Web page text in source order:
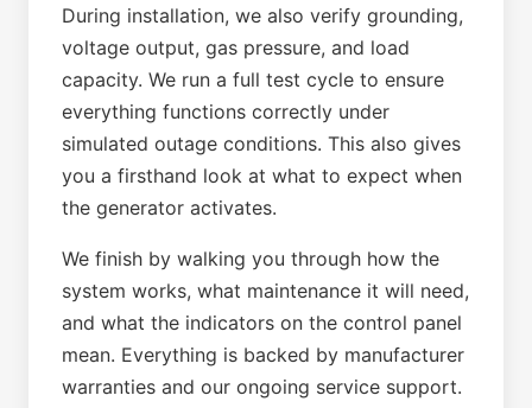
During installation, we also verify grounding,
voltage output, gas pressure, and load
capacity. We run a full test cycle to ensure
everything functions correctly under
simulated outage conditions. This also gives
you a firsthand look at what to expect when
the generator activates.
We finish by walking you through how the
system works, what maintenance it will need,
and what the indicators on the control panel
mean. Everything is backed by manufacturer
warranties and our ongoing service support.